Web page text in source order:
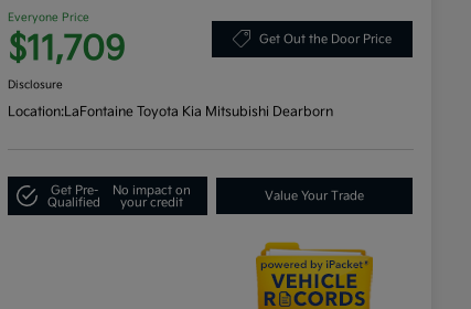
Everyone Price
$11,709 Get Out the Door Price
Disclosure
Location:LaFontaine Toyota Kia Mitsubishi Dearborn
Get Pre-
Qualified
No impact on
your credit
Value Your Trade